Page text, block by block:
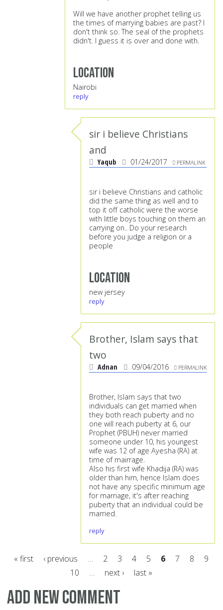
Will we have another prophet telling us
the times of marrying babies are past? I
don't think so. The seal of the prophets
didn't. I guess it is over and done with.
Location
Nairobi
reply
sir i believe Christians
and
Yaqub 01/24/2017 PERMALINK
sir i believe Christians and catholic
did the same thing as well and to
top it off catholic were the worse
with little boys touching on them an
carrying on.. Do your research
before you judge a religion or a
people
Location
new jersey
reply
Brother, Islam says that
two
Adnan 09/04/2016 PERMALINK
Brother, Islam says that two
individuals can get married when
they both reach puberty and no
one will reach puberty at 6, our
Prophet (PBUH) never married
someone under 10, his youngest
wife was 12 of age Ayesha (RA) at
time of mairrage.
Also his first wife Khadija (RA) was
older than him, hence Islam does
not have any specific minimum age
for marriage, it's after reaching
puberty that an individual could be
married.
reply
« first ‹ previous … 2 3 4 5 6 7 8
9
10
… next › last »
Add new comment